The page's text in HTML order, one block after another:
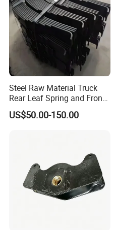
Steel Raw Material Truck
Rear Leaf Spring and Front
Leaf Spring for Auto Semi
Trailer
US$50.00-150.00